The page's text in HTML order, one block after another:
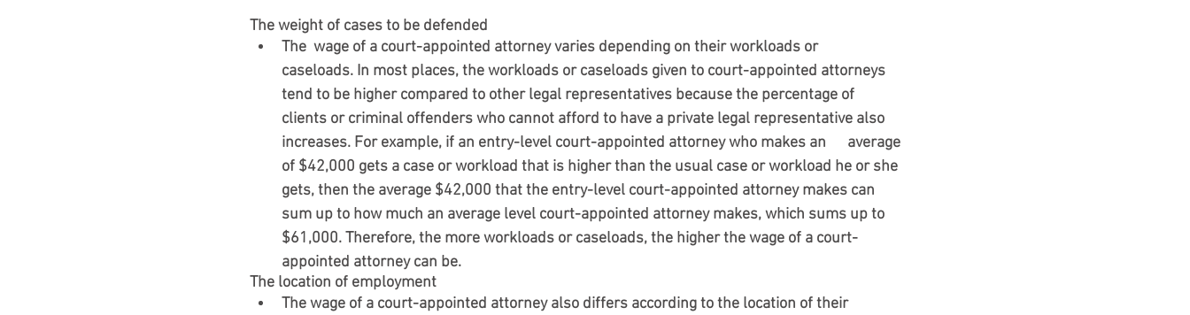
The weight of cases to be defended
The  wage of a court-appointed attorney varies depending on their workloads or
caseloads. In most places, the workloads or caseloads given to court-appointed attorneys
tend to be higher compared to other legal representatives because the percentage of
clients or criminal offenders who cannot afford to have a private legal representative also
increases. For example, if an entry-level court-appointed attorney who makes an      average
of $42,000 gets a case or workload that is higher than the usual case or workload he or she
gets, then the average $42,000 that the entry-level court-appointed attorney makes can
sum up to how much an average level court-appointed attorney makes, which sums up to
$61,000. Therefore, the more workloads or caseloads, the higher the wage of a court-
appointed attorney can be.
The location of employment
The wage of a court-appointed attorney also differs according to the location of their